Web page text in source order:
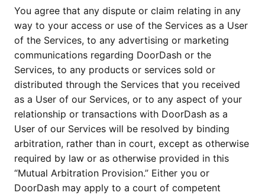
You agree that any dispute or claim relating in any
way to your access or use of the Services as a User
of the Services, to any advertising or marketing
communications regarding DoorDash or the
Services, to any products or services sold or
distributed through the Services that you received
as a User of our Services, or to any aspect of your
relationship or transactions with DoorDash as a
User of our Services will be resolved by binding
arbitration, rather than in court, except as otherwise
required by law or as otherwise provided in this
“Mutual Arbitration Provision.” Either you or
DoorDash may apply to a court of competent